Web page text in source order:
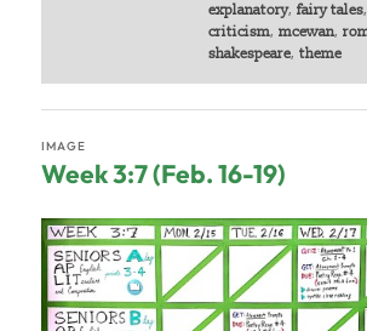
explanatory, fairy tales,
criticism, mcewan,
shakespeare, theme
Week 3:7 (Feb. 16-19)
IMAGE